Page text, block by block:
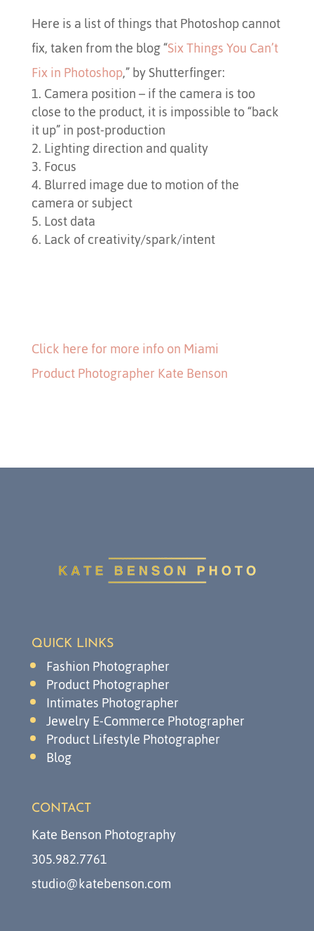
Here is a list of things that Photoshop cannot
fix, taken from the blog “Six Things You Can’t
Fix in Photoshop,” by Shutterfinger:
Camera position – if the camera is too
close to the product, it is impossible to “back
it up” in post-production
Lighting direction and quality
Focus
Blurred image due to motion of the
camera or subject
Lost data
Lack of creativity/spark/intent
Click here for more info on Miami
Product Photographer Kate Benson
QUICK LINKS
Fashion Photographer
Product Photographer
Intimates Photographer
Jewelry E-Commerce Photographer
Product Lifestyle Photographer
Blog
CONTACT
Kate Benson Photography
305.982.7761
studio@katebenson.com